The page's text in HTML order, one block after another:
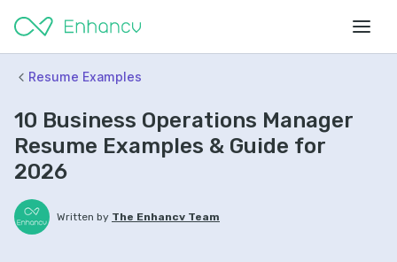
Resume Examples
10 Business Operations Manager
Resume Examples & Guide for
2026
Written by The Enhancv Team